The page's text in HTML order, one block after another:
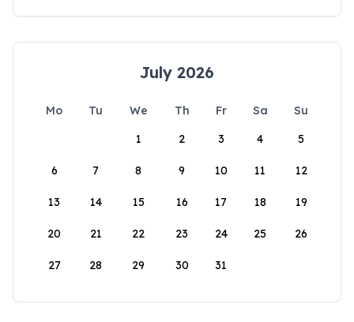
July 2026
Mo Tu We Th Fr Sa
Su
1
2 3 4 5
6 7 8 9 10 11 12
13 14 15 16 17 18 19
20 21 22 23 24 25 26
27 28 29 30 31